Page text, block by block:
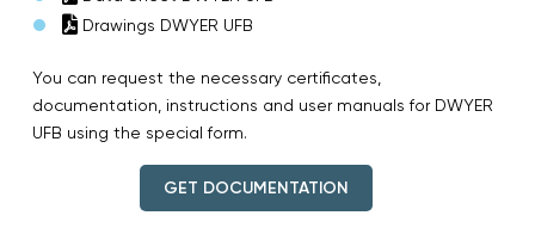
Drawings DWYER UFB
You can request the necessary certificates,
documentation, instructions and user manuals for DWYER
UFB using the special form.
GET DOCUMENTATION